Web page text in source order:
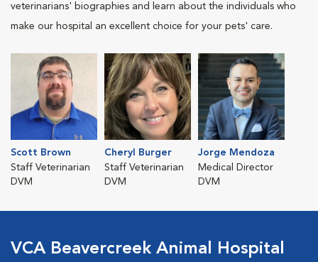
veterinarians' biographies and learn about the individuals who
make our hospital an excellent choice for your pets' care.
Scott Brown
Staff Veterinarian
DVM
Cheryl Burger
Staff Veterinarian
DVM
Jorge Mendoza
Medical Director
DVM
VCA Beavercreek Animal Hospital